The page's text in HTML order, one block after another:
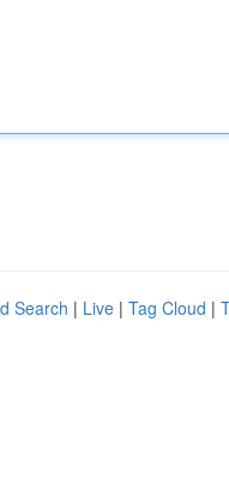
Search | Live | Tag Cloud |